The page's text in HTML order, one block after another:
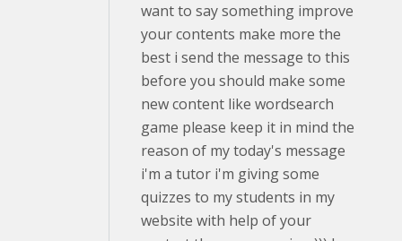
want to say something improve
your contents make more the
best i send the message to this
before you should make some
new content like wordsearch
game please keep it in mind the
reason of my today's message
i'm a tutor i'm giving some
quizzes to my students in my
website with help of your